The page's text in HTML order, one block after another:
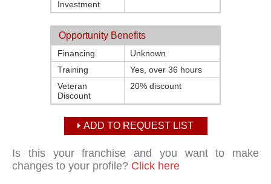
Investment
Opportunity Benefits
Financing
Unknown
Training
Yes, over 36 hours
Veteran
Discount
20% discount
ADD TO REQUEST LIST
Is this your franchise and you want to make
changes to your profile? Click here